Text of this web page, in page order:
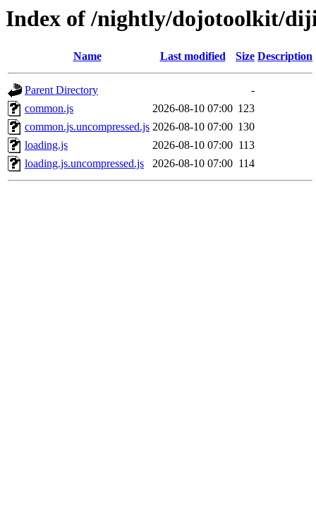
Index of /nightly/dojotoolkit/
Name Last modified Size Description
Parent Directory
-
common.js
2026-08-10 07:00 123
common.js.uncompressed.js 2026-08-10 07:00 130
loading.js
2026-08-10 07:00 113
loading.js.uncompressed.js
2026-08-10 07:00 114